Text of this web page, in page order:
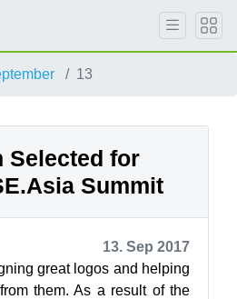
13
Selected for
Summit
13. Sep 2017
great logos and helping
them. As a result of the